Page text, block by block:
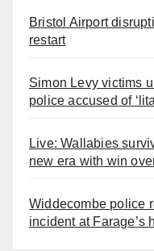
Bristol Airport
restart
Simon Levy victims
police accused of
Live: Wallabies
new era with win
Widdecombe police
incident at Farage’s